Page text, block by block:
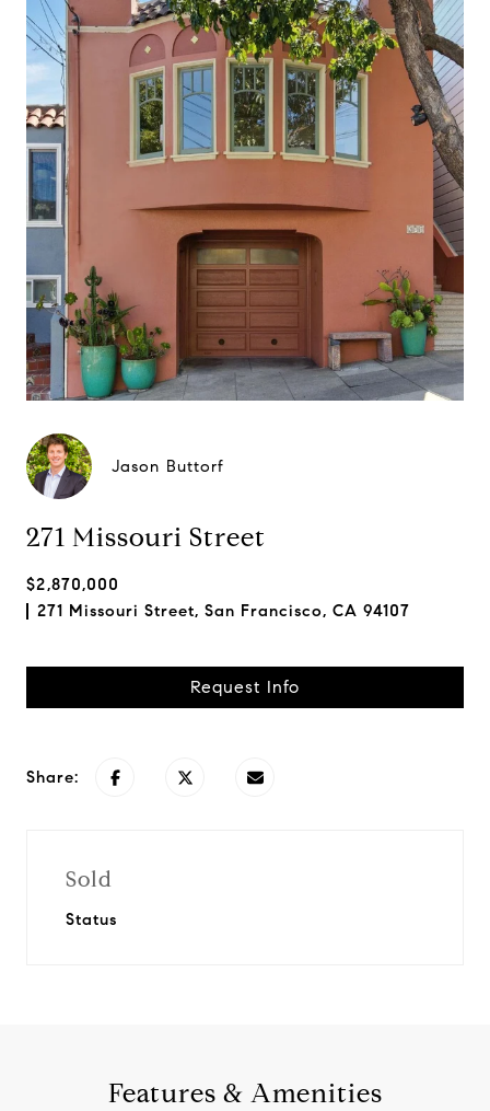
Jason Buttorf
271 Missouri Street
$2,870,000
271 Missouri Street, San Francisco, CA 94107
Request Info
Share:
Sold
Status
Features & Amenities